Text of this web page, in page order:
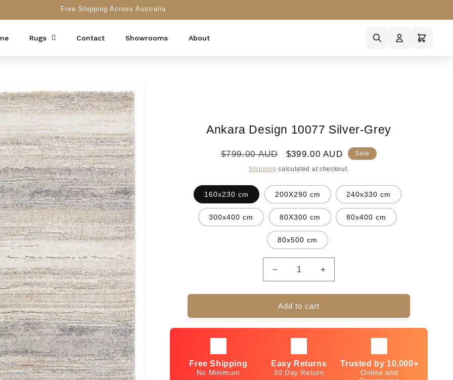
Free Shipping Across Australia
Rugs Contact Showrooms About
Ankara Design 10077 Silver-Grey
Regular
$799.00 AUD
Sale
price
$399.00 AUD Sale
Shipping calculated at checkout.
160x230 cm 200X290 cm 240x330 cm
300x400 cm 80X300 cm 80x400 cm
80x500 cm
Decrease
quantity
for
Ankara
Design
10077
Silver-
Increase
quantity
for
Design
10077
Add to cart
Free Shipping
No Minimum
Easy Returns
30 Day Return
Trusted by 10,000+
Online and